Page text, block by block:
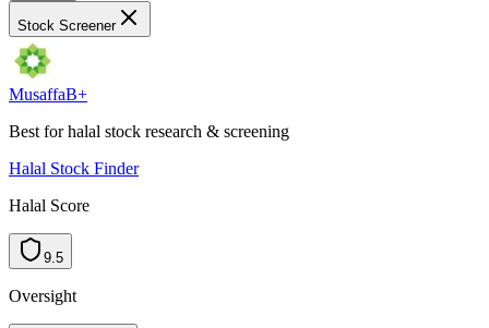
Stock Screener
MusaffaB+
Best for halal stock research & screening
Halal Stock Finder
Halal Score
9.5
Oversight